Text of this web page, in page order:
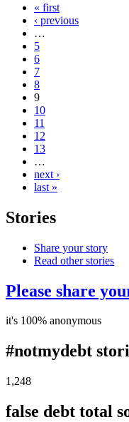
« first
‹ previous
…
5
6
7
8
9
10
11
12
13
…
next ›
last »
Stories
Share your story
Read other stories
Please share
it's 100% anonymous
#notmydebt
1,248
false debt total